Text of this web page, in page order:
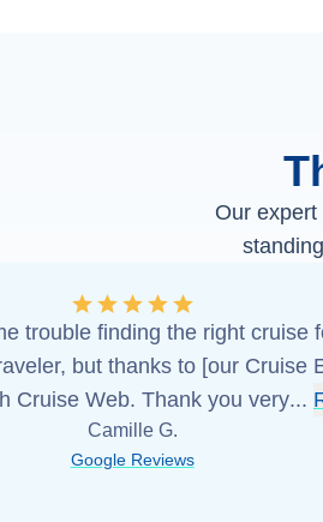
Our
trouble finding the right cruise
but thanks to [our Cruise
Cruise Web. Thank you very...
Camille G.
Google Reviews